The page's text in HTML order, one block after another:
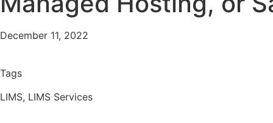
December 11, 2022
Tags
LIMS, LIMS Services